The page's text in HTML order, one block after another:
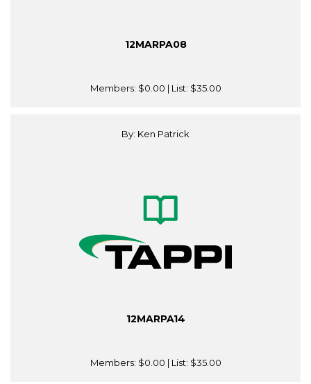
12MARPA08
Members: $0.00 | List: $35.00
By: Ken Patrick
12MARPA14
Members: $0.00 | List: $35.00